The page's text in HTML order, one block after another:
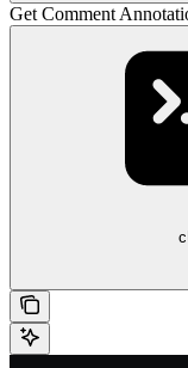
Get Comment